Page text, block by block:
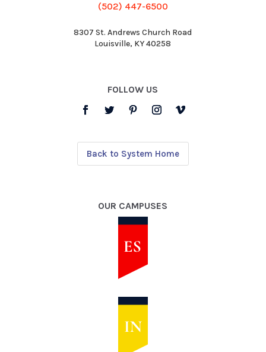
(502) 447-6500
8307 St. Andrews Church Road
Louisville, KY 40258
FOLLOW US
Back to System Home
OUR CAMPUSES